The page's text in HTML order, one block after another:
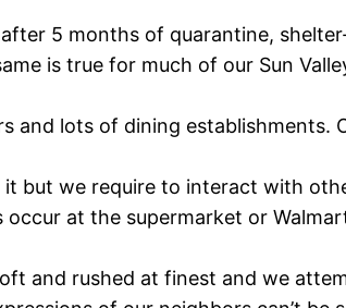
5 months of quarantine,
is true for much of our Sun
and lots of dining
but we require to interact with
at the supermarket or
and rushed at finest and we